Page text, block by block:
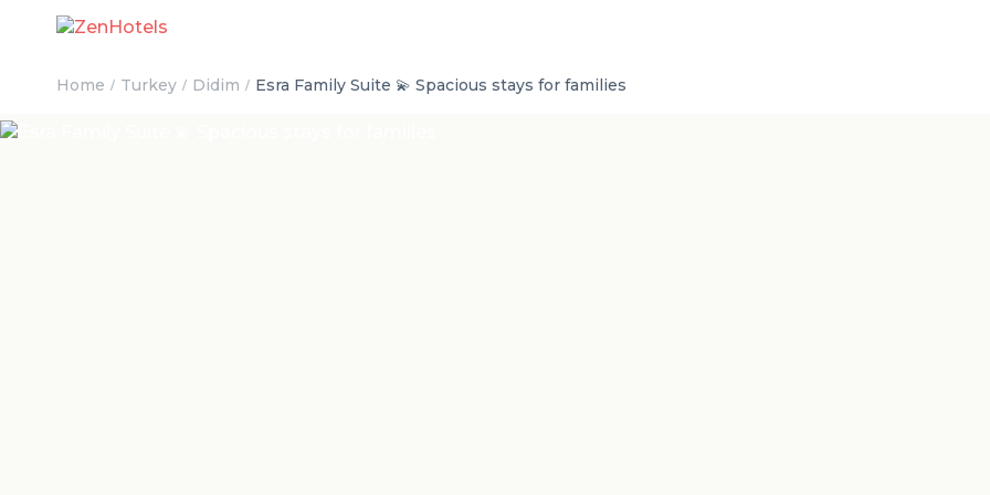
Home Turkey Didim Esra Family Suite 💫 Spacious stays for families